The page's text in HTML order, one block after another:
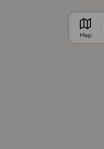
Map